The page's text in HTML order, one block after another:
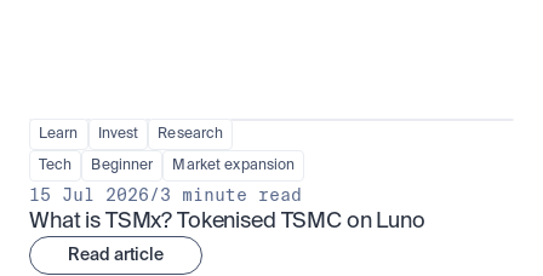
Learn Invest Research
Tech Beginner Market expansion
15 Jul 2026/3 minute read
What is TSMx? Tokenised TSMC on Luno
Read article